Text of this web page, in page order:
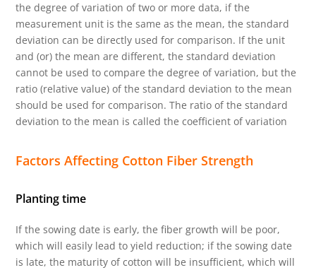
the degree of variation of two or more data, if the
measurement unit is the same as the mean, the standard
deviation can be directly used for comparison. If the unit
and (or) the mean are different, the standard deviation
cannot be used to compare the degree of variation, but the
ratio (relative value) of the standard deviation to the mean
should be used for comparison. The ratio of the standard
deviation to the mean is called the coefficient of variation
Factors Affecting Cotton Fiber Strength
Planting time
If the sowing date is early, the fiber growth will be poor,
which will easily lead to yield reduction; if the sowing date
is late, the maturity of cotton will be insufficient, which will